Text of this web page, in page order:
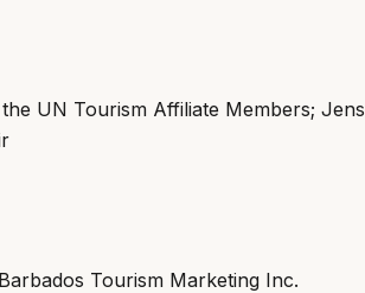
UN Tourism Affiliate Members; Jens
Tourism Marketing Inc.